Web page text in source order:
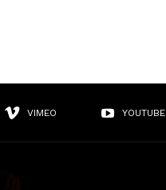
VIMEO YOUTUBE